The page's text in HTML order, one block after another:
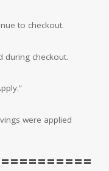
to checkout.
during checkout.
were applied